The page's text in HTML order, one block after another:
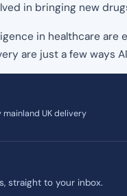
in bringing new
in healthcare
are just a few ways
UK delivery
straight to your inbox.